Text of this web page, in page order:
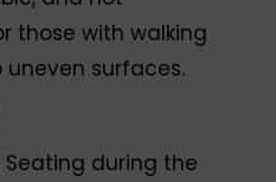
those with walking
surfaces.
Seating during the